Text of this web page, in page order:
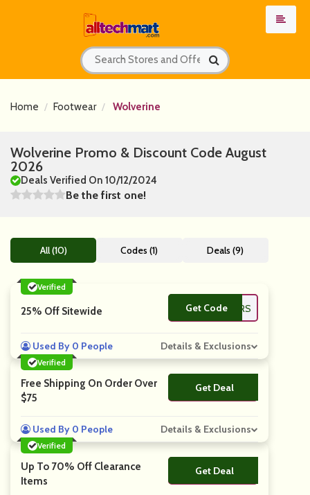
Home Footwear Wolverine
Wolverine Promo & Discount Code August
2026
Deals Verified On 10/12/2024
Be the first one!
All (10) Codes (1) Deals (9)
Verified
25% Off Sitewide Get Code
**ERRYMAKERS
Used By 0 People Details & Exclusions
Verified
Free Shipping On Order Over
$75
Get Deal
No Code
Used By 0 People Details & Exclusions
Verified
Up To 70% Off Clearance
Items
Get Deal
No Code